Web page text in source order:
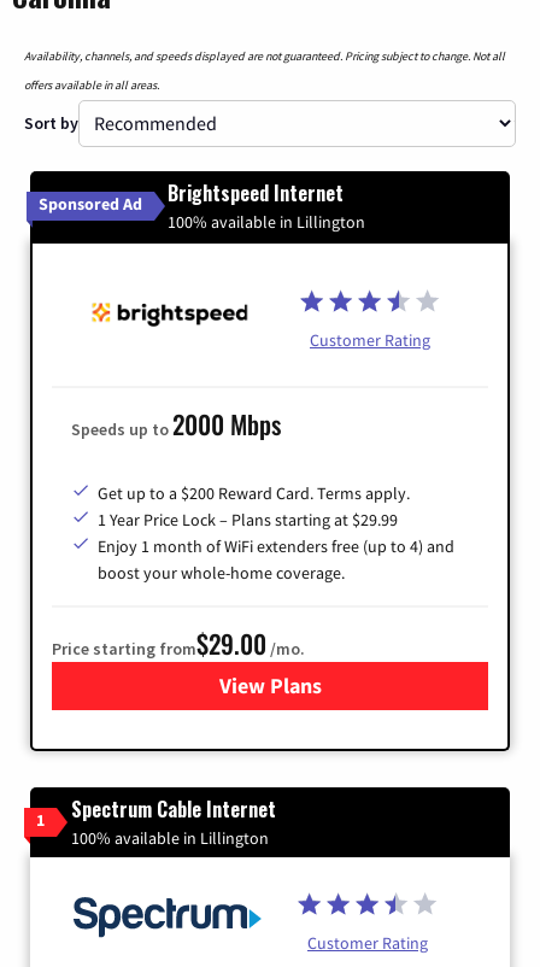
Availability, channels, and speeds displayed are not guaranteed. Pricing subject to change. Not all
offers available in all areas.
Sort by
Sponsored Ad Brightspeed Internet
100% available in Lillington
Customer Rating
Speeds up to2000 Mbps
Get up to a $200 Reward Card. Terms apply.
1 Year Price Lock – Plans starting at $29.99
Enjoy 1 month of WiFi extenders free (up to 4) and
boost your whole-home coverage.
Price starting from$29.00 /mo.
View Plansfor Brightspeed Internet
1 Spectrum Cable Internet
100% available in Lillington
Customer Rating